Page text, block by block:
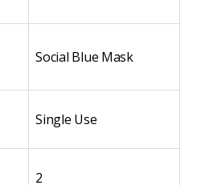
Social Blue Mask
Single Use
2